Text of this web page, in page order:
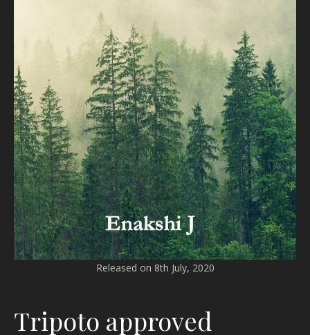
Released on 8th July, 2020
Tripoto approved